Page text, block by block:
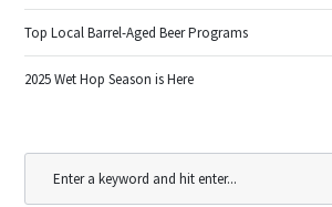
Top Local Barrel-Aged Beer Programs
2025 Wet Hop Season is Here